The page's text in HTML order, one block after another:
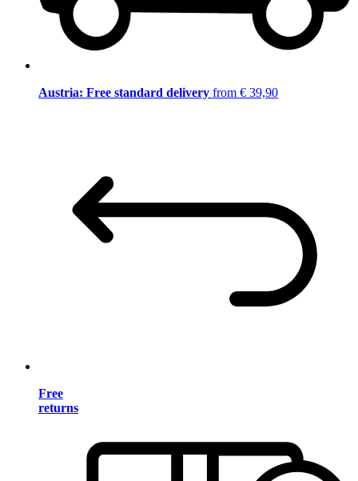
Austria: Free standard delivery from € 39,90
Free
returns